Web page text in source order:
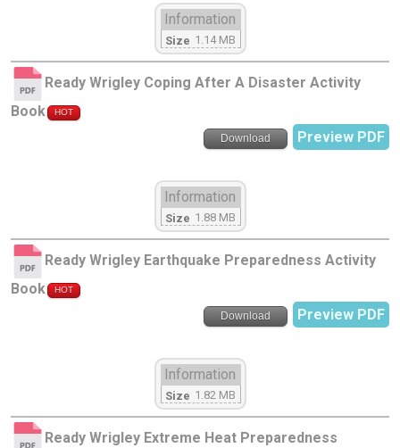
Information
Size 1.14 MB
Ready Wrigley Coping After A Disaster Activity
Book
HOT
Download Preview PDF
Information
Size 1.88 MB
Ready Wrigley Earthquake Preparedness Activity
Book
HOT
Download Preview PDF
Information
Size 1.82 MB
Ready Wrigley Extreme Heat Preparedness